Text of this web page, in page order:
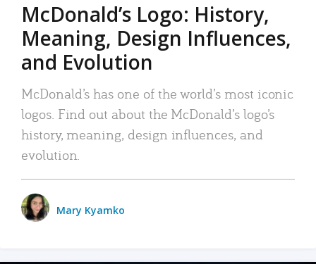
McDonald’s Logo: History,
Meaning, Design Influences,
and Evolution
McDonald’s has one of the world’s most iconic
logos. Find out about the McDonald’s logo’s
history, meaning, design influences, and
evolution.
Mary Kyamko